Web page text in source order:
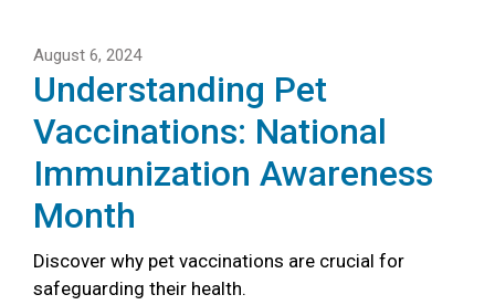
August 6, 2024
Understanding Pet
Vaccinations: National
Immunization Awareness
Month
Discover why pet vaccinations are crucial for
safeguarding their health.